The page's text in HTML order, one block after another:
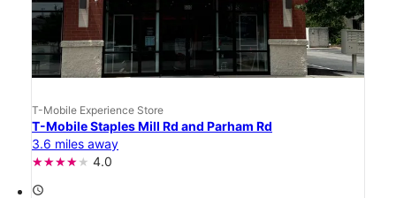
T-Mobile Experience Store
T-Mobile Staples Mill Rd and Parham Rd
3.6 miles away
4.0
access_time